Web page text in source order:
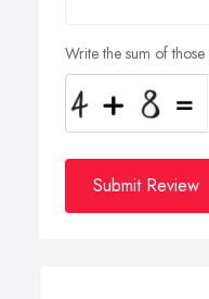
Write the sum of those
Submit Review